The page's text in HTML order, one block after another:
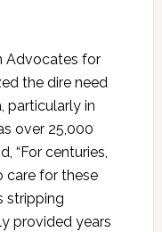
Advocates for
the dire need
particularly in
over 25,000
“For centuries,
care for these
stripping
provided years